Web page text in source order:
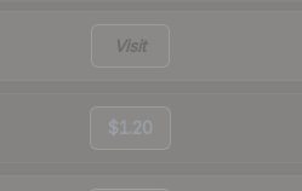
Visit
$1.20